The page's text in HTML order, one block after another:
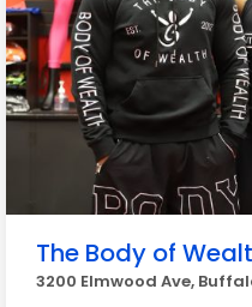
The Body of
3200 Elmwood Ave,